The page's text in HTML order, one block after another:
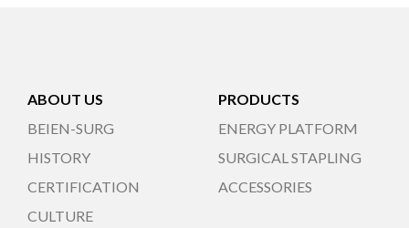
ABOUT US
BEIEN-SURG
HISTORY
CERTIFICATION
CULTURE
PRODUCTS
ENERGY PLATFORM
SURGICAL STAPLING
ACCESSORIES